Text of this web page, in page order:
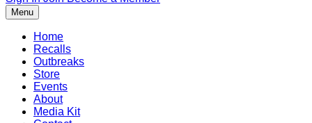
Menu
Home
Recalls
Outbreaks
Store
Events
About
Media Kit